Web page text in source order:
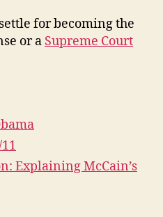
for becoming the
or a Supreme Court
Explaining McCain’s